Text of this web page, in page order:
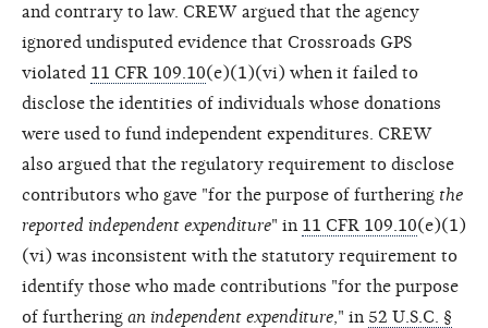
and contrary to law. CREW argued that the agency
ignored undisputed evidence that Crossroads GPS
violated 11 CFR 109.10(e)(1)(vi) when it failed to
disclose the identities of individuals whose donations
were used to fund independent expenditures. CREW
also argued that the regulatory requirement to disclose
contributors who gave "for the purpose of furthering the
reported independent expenditure" in 11 CFR 109.10(e)(1)
(vi) was inconsistent with the statutory requirement to
identify those who made contributions "for the purpose
of furthering an independent expenditure ," in 52 U.S.C. §